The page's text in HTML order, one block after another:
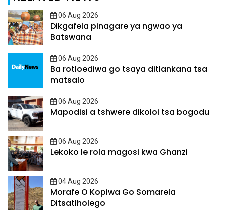
06 Aug 2026
Dikgafela pinagare ya ngwao ya
Batswana
06 Aug 2026
Ba rotloediwa go tsaya ditlankana tsa
matsalo
06 Aug 2026
Mapodisi a tshwere dikoloi tsa bogodu
06 Aug 2026
Lekoko le rola magosi kwa Ghanzi
04 Aug 2026
Morafe O Kopiwa Go Somarela
Ditsatlholego